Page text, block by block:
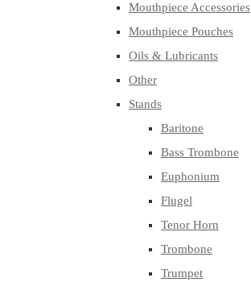
Mouthpiece Accessories
Mouthpiece Pouches
Oils & Lubricants
Other
Stands
Baritone
Bass Trombone
Euphonium
Flugel
Tenor Horn
Trombone
Trumpet